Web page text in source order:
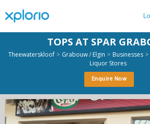
TOPS AT SPAR
Theewaterskloof > Grabouw / Elgin > Businesses >
Liquor Stores
Enquire Now